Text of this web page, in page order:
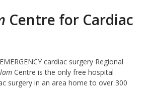
Centre for Cardiac
cardiac surgery Regional
Centre is the only free hospital
surgery in an area home to over 300